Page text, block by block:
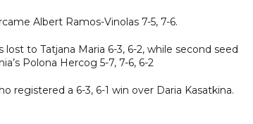
Albert Ramos-Vinolas 7-5, 7-6.
to Tatjana Maria 6-3, 6-2, while second seed
Polona Hercog 5-7, 7-6, 6-2
registered a 6-3, 6-1 win over Daria Kasatkina.